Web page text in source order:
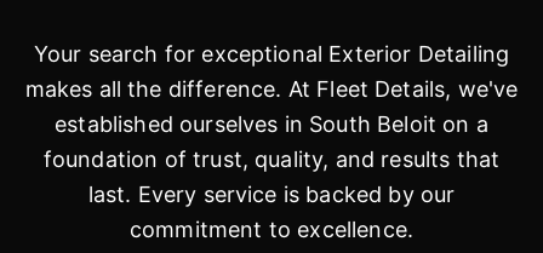
Your search for exceptional Exterior Detailing
makes all the difference. At Fleet Details, we've
established ourselves in South Beloit on a
foundation of trust, quality, and results that
last. Every service is backed by our
commitment to excellence.